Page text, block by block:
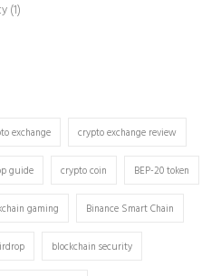
(1)
exchange crypto exchange review
guide crypto coin BEP-20 token
gaming Binance Smart Chain
blockchain security